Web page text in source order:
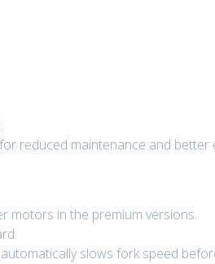
reduced maintenance and better
motors in the premium versions.
slows fork speed